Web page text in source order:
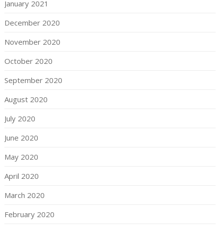
January 2021
December 2020
November 2020
October 2020
September 2020
August 2020
July 2020
June 2020
May 2020
April 2020
March 2020
February 2020